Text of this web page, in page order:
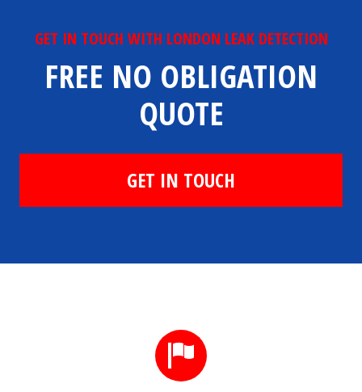
GET IN TOUCH WITH LONDON LEAK DETECTION
FREE NO OBLIGATION
QUOTE
GET IN TOUCH